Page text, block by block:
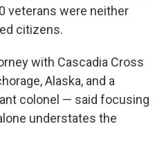
veterans were neither
citizens.
with Cascadia Cross
Alaska, and a
colonel — said focusing
understates the